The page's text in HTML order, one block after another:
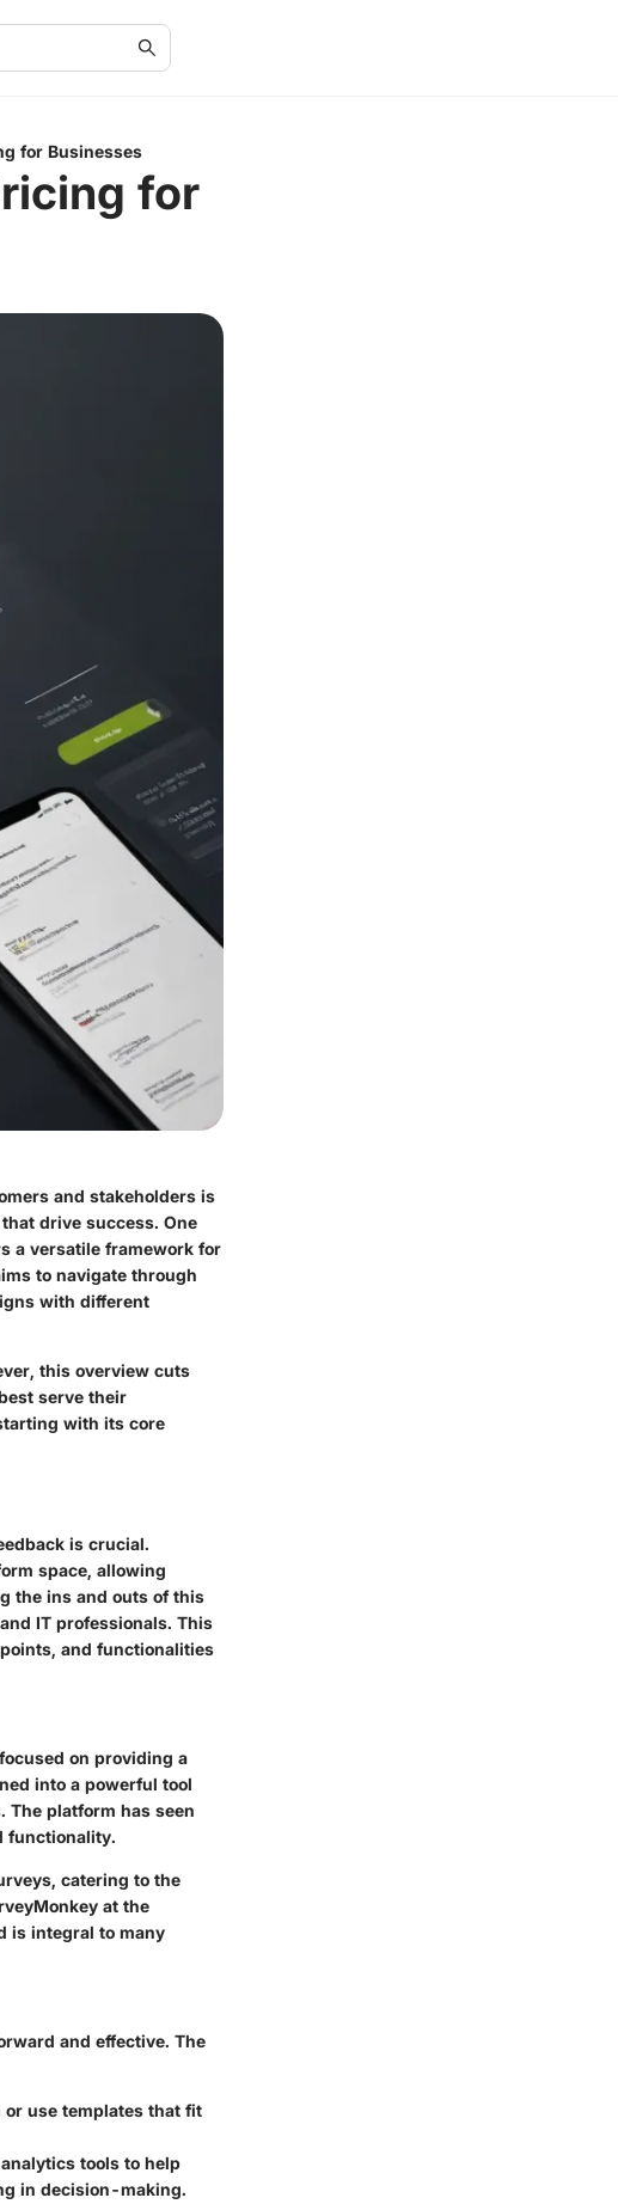
for Businesses
for
and stakeholders is
drive success. One
a versatile framework for
to navigate through
with different
this overview cuts
serve their
with its core
is crucial.
space, allowing
the ins and outs of this
IT professionals. This
and functionalities
on providing a
into a powerful tool
The platform has seen
functionality.
catering to the
at the
is integral to many
and effective. The
use templates that fit
tools to help
in decision-making.